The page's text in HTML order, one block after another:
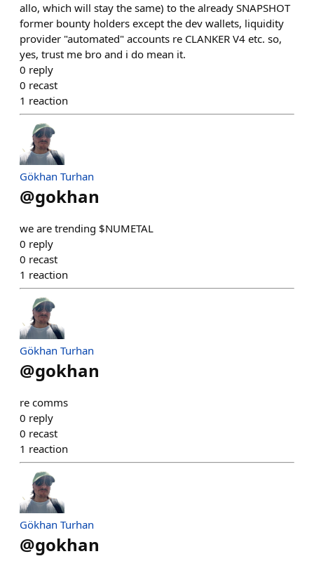
allo, which will stay the same) to the already SNAPSHOT
former bounty holders except the dev wallets, liquidity
provider "automated" accounts re CLANKER V4 etc. so,
yes, trust me bro and i do mean it.
0 reply
0 recast
1 reaction
Gökhan Turhan
@gokhan
we are trending $NUMETAL
0 reply
0 recast
1 reaction
Gökhan Turhan
@gokhan
re comms
0 reply
0 recast
1 reaction
Gökhan Turhan
@gokhan